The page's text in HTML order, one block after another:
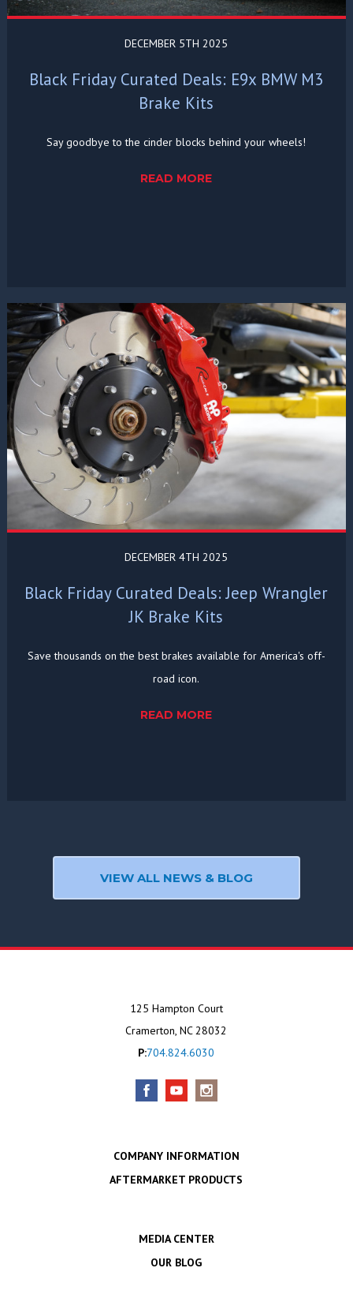
DECEMBER 5TH 2025
Black Friday Curated Deals: E9x BMW M3
Brake Kits
Say goodbye to the cinder blocks behind your wheels!
READ MORE
DECEMBER 4TH 2025
Black Friday Curated Deals: Jeep Wrangler
JK Brake Kits
Save thousands on the best brakes available for America's off-
road icon.
READ MORE
VIEW ALL NEWS & BLOG
125 Hampton Court
Cramerton, NC 28032
P:704.824.6030
COMPANY INFORMATION
AFTERMARKET PRODUCTS
MEDIA CENTER
OUR BLOG